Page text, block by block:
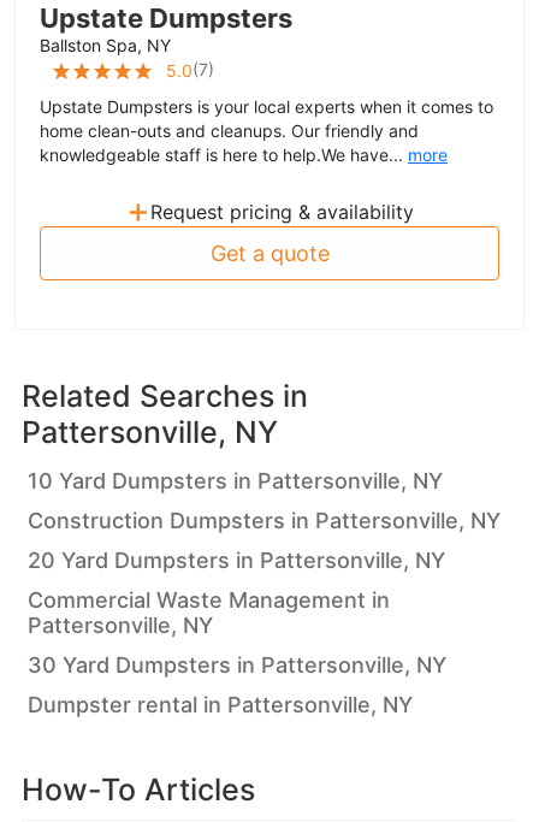
Upstate Dumpsters
Ballston Spa, NY
5.0(7)
Upstate Dumpsters is your local experts when it comes to
home clean-outs and cleanups. Our friendly and
knowledgeable staff is here to help.We have... more
+ Request pricing & availability
Get a quote
Related Searches in
Pattersonville, NY
10 Yard Dumpsters in Pattersonville, NY
Construction Dumpsters in Pattersonville, NY
20 Yard Dumpsters in Pattersonville, NY
Commercial Waste Management in
Pattersonville, NY
30 Yard Dumpsters in Pattersonville, NY
Dumpster rental in Pattersonville, NY
How-To Articles